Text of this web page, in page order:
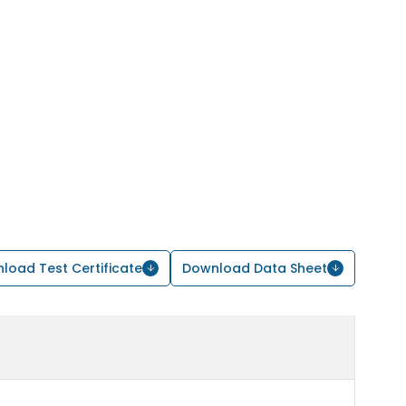
Test Certificate Download Data Sheet